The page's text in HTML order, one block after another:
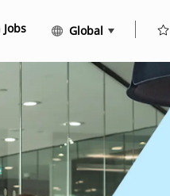
Language selected
English
Global